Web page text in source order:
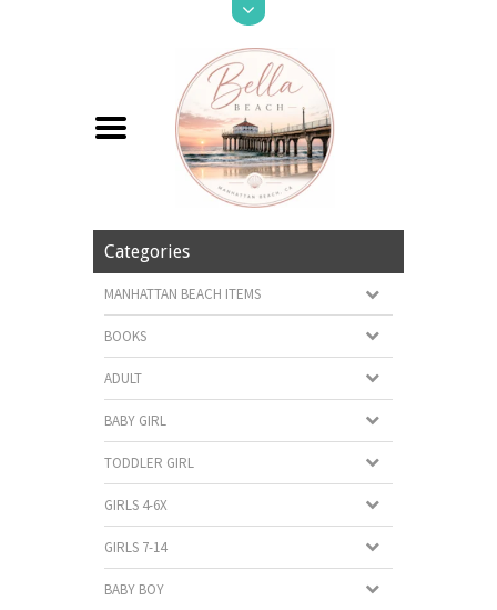
Categories
MANHATTAN BEACH ITEMS
BOOKS
ADULT
BABY GIRL
TODDLER GIRL
GIRLS 4-6X
GIRLS 7-14
BABY BOY